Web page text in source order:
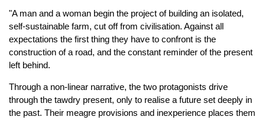
"A man and a woman begin the project of building an isolated,
self-sustainable farm, cut off from civilisation. Against all
expectations the first thing they have to confront is the
construction of a road, and the constant reminder of the present
left behind.
Through a non-linear narrative, the two protagonists drive
through the tawdry present, only to realise a future set deeply in
the past. Their meagre provisions and inexperience places them